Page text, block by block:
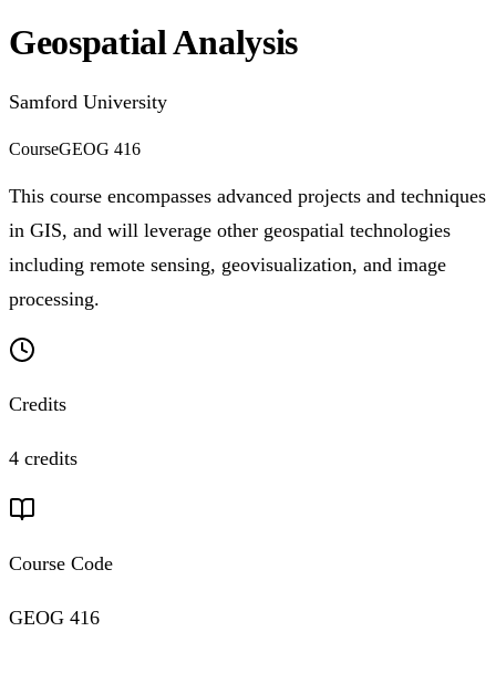
Geospatial Analysis
Samford University
CourseGEOG 416
This course encompasses advanced projects and techniques
in GIS, and will leverage other geospatial technologies
including remote sensing, geovisualization, and image
processing.
Credits
4 credits
Course Code
GEOG 416